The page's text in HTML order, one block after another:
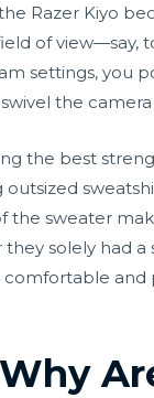
Razer Kiyo
of view—say,
settings, you
the
the best
sweater
solely had